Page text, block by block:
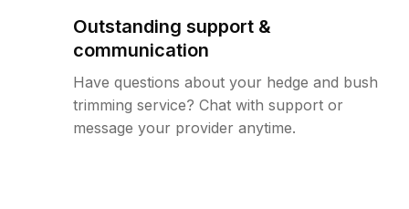
Outstanding support &
communication
Have questions about your hedge and bush
trimming service? Chat with support or
message your provider anytime.